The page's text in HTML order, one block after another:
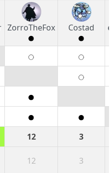
ZorroTheFox Costad
12
3
12 3